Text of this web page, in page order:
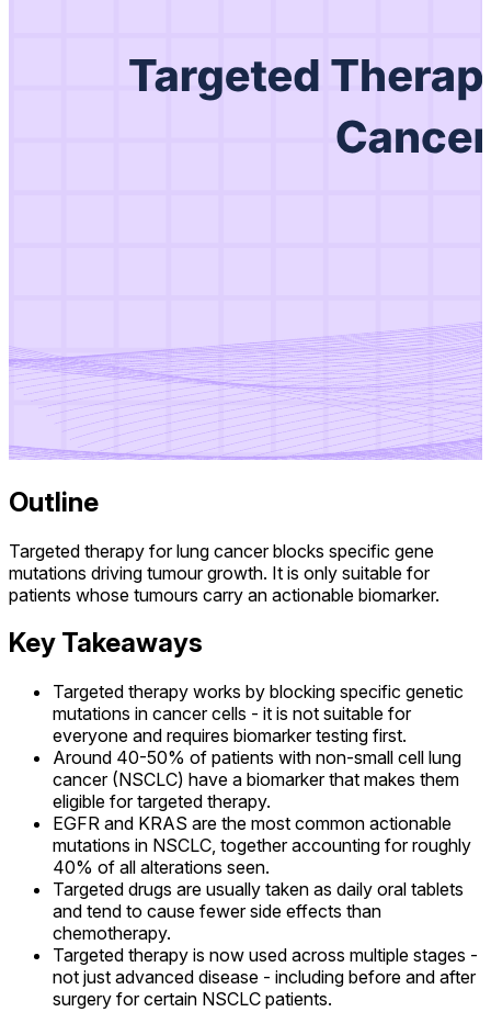
Outline
Targeted therapy for lung cancer blocks specific gene
mutations driving tumour growth. It is only suitable for
patients whose tumours carry an actionable biomarker.
Key Takeaways
Targeted therapy works by blocking specific genetic
mutations in cancer cells - it is not suitable for
everyone and requires biomarker testing first.
Around 40-50% of patients with non-small cell lung
cancer (NSCLC) have a biomarker that makes them
eligible for targeted therapy.
EGFR and KRAS are the most common actionable
mutations in NSCLC, together accounting for roughly
40% of all alterations seen.
Targeted drugs are usually taken as daily oral tablets
and tend to cause fewer side effects than
chemotherapy.
Targeted therapy is now used across multiple stages -
not just advanced disease - including before and after
surgery for certain NSCLC patients.